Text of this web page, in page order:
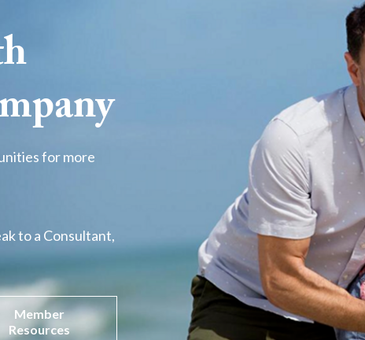
for more
to a Consultant,
Member
Resources